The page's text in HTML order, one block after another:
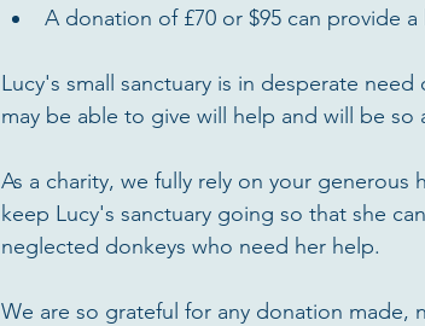
A donation of £70 or $95 can provide
Lucy's small sanctuary is in desperate
may be able to give will help and will be so
As a charity, we fully rely on your
keep Lucy's sanctuary going so that she
neglected donkeys who need her help.
We are so grateful for any donation made,